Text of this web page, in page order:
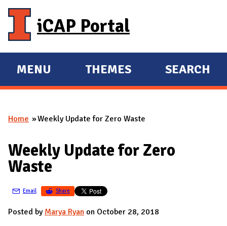
iCAP Portal
E
X
A
D
M
I
N
MENU
E
X
A
D
THEMES SEARCH
You are here
Home Weekly Update for Zero Waste
Weekly Update for Zero
Waste
Email Share
Posted by Marya Ryan on October 28, 2018